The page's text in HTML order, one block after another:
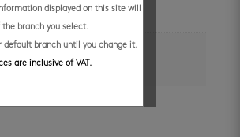
mm
displayed on this site will
the branch you select.
default branch until you change it.
are inclusive of VAT.